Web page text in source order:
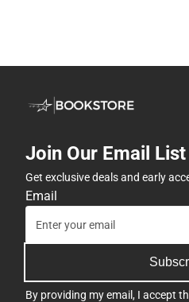
Join Our Email
Get exclusive deals and early
Email
By providing my email, I accept